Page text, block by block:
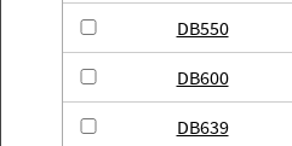
DB550
DB600
DB639